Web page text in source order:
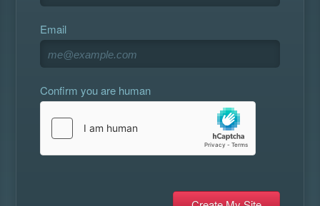
Email
Confirm you are human